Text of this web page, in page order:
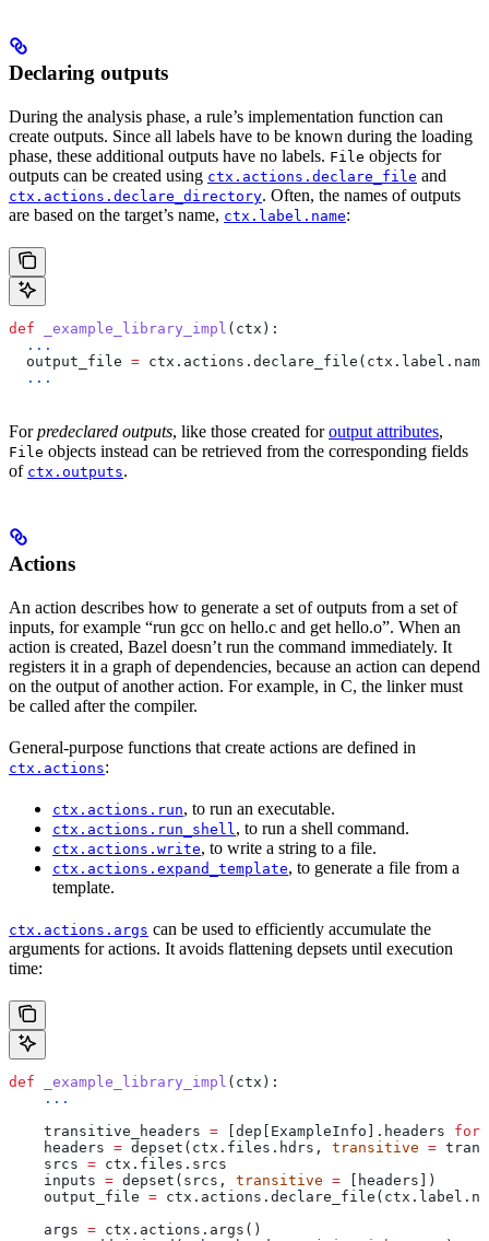
Declaring outputs
During the analysis phase, a rule’s implementation function can
create outputs. Since all labels have to be known during the loading
phase, these additional outputs have no labels. File objects for
outputs can be created using ctx.actions.declare_file and
ctx.actions.declare_directory. Often, the names of outputs
are based on the target’s name, ctx.label.name:
def _example_library_impl ( ctx ):
  ...
  output_file
=
  ...
Forpredeclared outputs, like those created foroutput attributes,
File objects instead can be retrieved from the corresponding fields
of ctx.outputs.
Actions
An action describes how to generate a set of outputs from a set of
inputs, for example “run gcc on hello.c and get hello.o”. When an
action is created, Bazel doesn’t run the command immediately. It
registers it in a graph of dependencies, because an action can depend
on the output of another action. For example, in C, the linker must
be called after the compiler.
General-purpose functions that create actions are defined in
ctx.actions:
ctx.actions.run, to run an executable.
ctx.actions.run_shell, to run a shell command.
ctx.actions.write, to write a string to a file.
ctx.actions.expand_template, to generate a file from a
template.
ctx.actions.args can be used to efficiently accumulate the
arguments for actions. It avoids flattening depsets until execution
time:
def _example_library_impl ( ctx ):
    ...
    transitive_headers
= [dep[ExampleInfo].headers for
    headers
= depset(ctx.files.hdrs, transitive =
    srcs
= ctx.files.srcs
    inputs
= depset(srcs, transitive = [headers])
    output_file
=
    args
= ctx.actions.args()